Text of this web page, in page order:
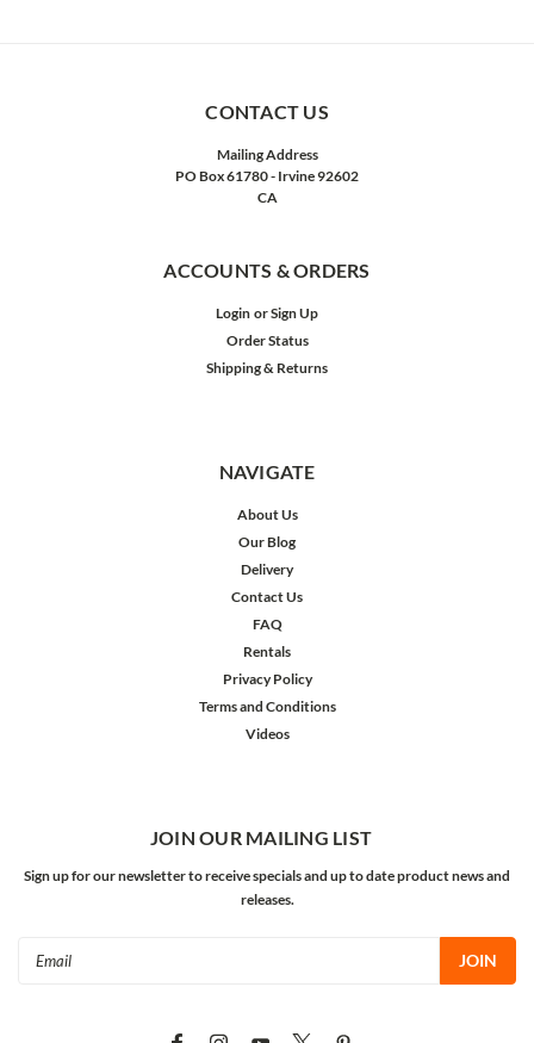
CONTACT US
Mailing Address
PO Box 61780 - Irvine 92602
CA
ACCOUNTS & ORDERS
Login orSign Up
Order Status
Shipping & Returns
NAVIGATE
About Us
Our Blog
Delivery
Contact Us
FAQ
Rentals
Privacy Policy
Terms and Conditions
Videos
JOIN OUR MAILING LIST
Sign up for our newsletter to receive specials and up to date product news and
releases.